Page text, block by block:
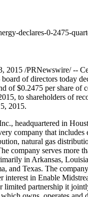
declares-0-2475-
2015 /PRNewswire/ --
of directors today
of$0.2475 per share of
, to shareholders of
2015.
headquartered in
company that includes
natural gas
company serves more
in Arkansas,
, and Texas. The
interest in Enable
limited partnership it